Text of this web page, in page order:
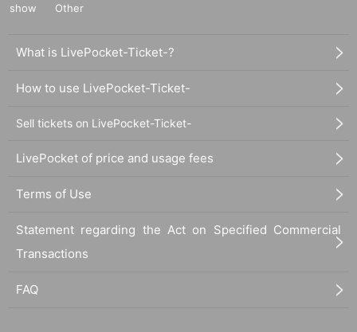
show
Other
What is LivePocket-Ticket-?
How to use LivePocket-Ticket-
Sell tickets on LivePocket-Ticket-
LivePocket of price and usage fees
Terms of Use
Statement regarding the Act on Specified Commercial
Transactions
FAQ